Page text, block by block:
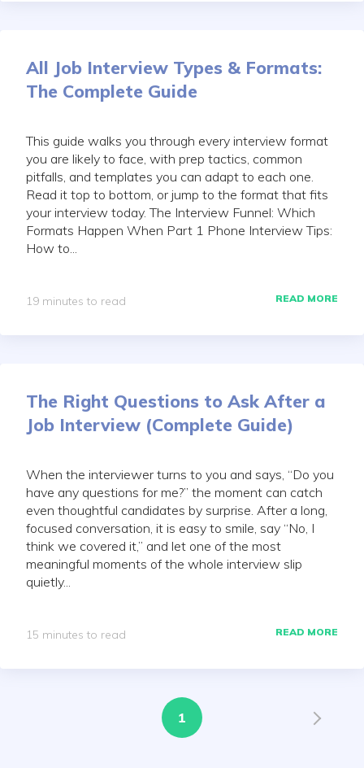
All Job Interview Types & Formats:
The Complete Guide
This guide walks you through every interview format
you are likely to face, with prep tactics, common
pitfalls, and templates you can adapt to each one.
Read it top to bottom, or jump to the format that fits
your interview today. The Interview Funnel: Which
Formats Happen When Part 1 Phone Interview Tips:
How to...
READ MORE
19 minutes to read
The Right Questions to Ask After a
Job Interview (Complete Guide)
When the interviewer turns to you and says, “Do you
have any questions for me?” the moment can catch
even thoughtful candidates by surprise. After a long,
focused conversation, it is easy to smile, say “No, I
think we covered it,” and let one of the most
meaningful moments of the whole interview slip
quietly...
READ MORE
15 minutes to read
1